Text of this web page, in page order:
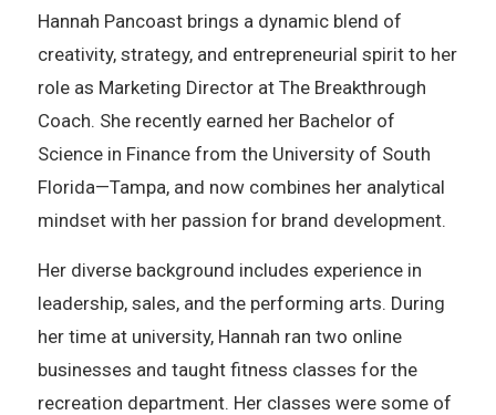
Hannah Pancoast brings a dynamic blend of
creativity, strategy, and entrepreneurial spirit to her
role as Marketing Director at The Breakthrough
Coach. She recently earned her Bachelor of
Science in Finance from the University of South
Florida—Tampa, and now combines her analytical
mindset with her passion for brand development.
Her diverse background includes experience in
leadership, sales, and the performing arts. During
her time at university, Hannah ran two online
businesses and taught fitness classes for the
recreation department. Her classes were some of